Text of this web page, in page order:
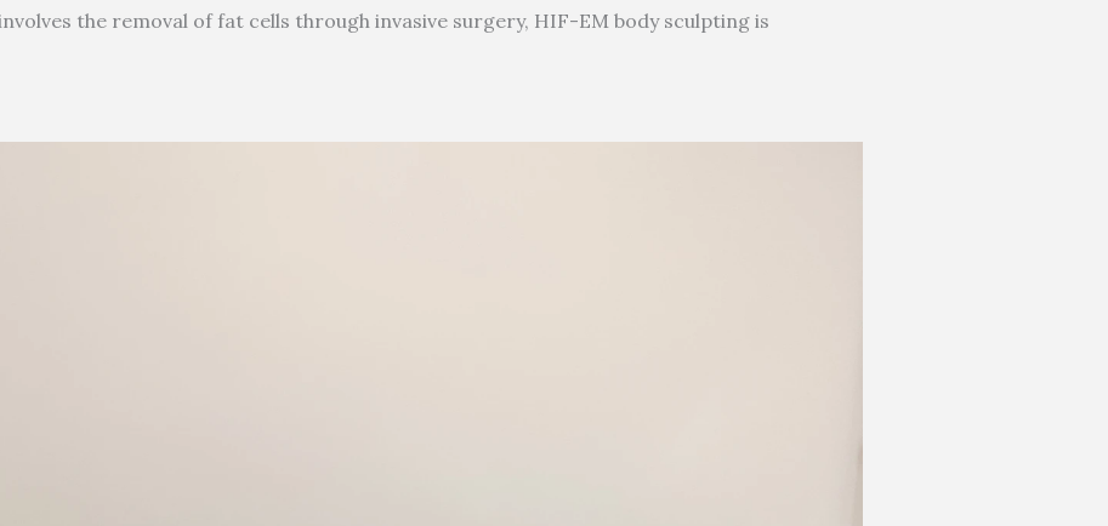
the removal of fat cells through invasive surgery, HIF-EM body sculpting is